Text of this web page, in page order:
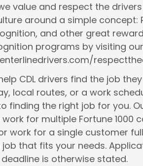
value and respect the
around a simple concept:
and other great
programs by visiting
CDL drivers find the job
local routes, or a work
finding the right job for you.
for multiple Fortune 1000
work for a single customer
that fits your needs.
is otherwise stated.